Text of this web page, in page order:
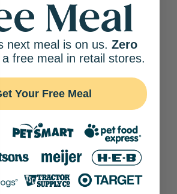
next meal is on us. Zero
free meal in retail stores.
Your Free Meal